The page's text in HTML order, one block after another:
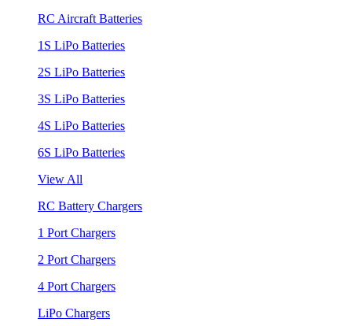
RC Aircraft Batteries
1S LiPo Batteries
2S LiPo Batteries
3S LiPo Batteries
4S LiPo Batteries
6S LiPo Batteries
View All
RC Battery Chargers
1 Port Chargers
2 Port Chargers
4 Port Chargers
LiPo Chargers